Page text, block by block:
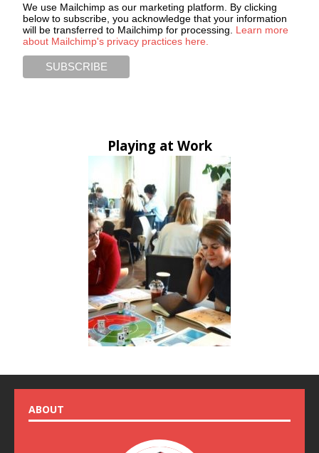
We use Mailchimp as our marketing platform. By clicking
below to subscribe, you acknowledge that your information
will be transferred to Mailchimp for processing. Learn more
about Mailchimp's privacy practices here.
Playing at Work
ABOUT